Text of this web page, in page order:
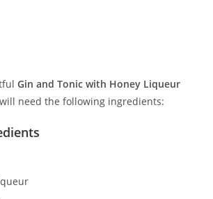
Gin and Tonic with Honey Liqueur
need the following ingredients: